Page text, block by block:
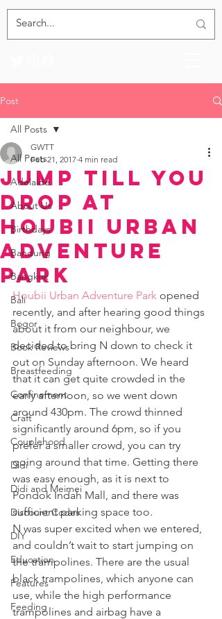
Post
All Posts
Adelaide
About Us
Birthdays
Bandung
Bangkok
Bali
Bogor
Book Reviews
Breastfeeding
Confinement
Craft
Couplehood
Didi
Didi and Meimei
Discount Codes
DIY
Education
Features
Feeding
All Posts
Jump Till You
Drop at
Houbii Urban
Adventure
Park
GWTT
Feb 21, 2017 4 min read
Houbii Urban Adventure Park opened
recently, and after hearing good things
about it from our neighbour, we
decided to bring N down to check it
out on Sunday afternoon. We heard
that it can get quite crowded in the
early afternoon, so we went down
around 430pm. The crowd thinned
significantly around 6pm, so if you
prefer a smaller crowd, you can try
going around that time. Getting there
was easy enough, as it is next to
Pondok Indah Mall, and there was
sufficient parking space too.
N was super excited when we entered,
and couldn’t wait to start jumping on
the trampolines. There are the usual
black trampolines, which anyone can
use, while the high performance
trampolines and airbag have a